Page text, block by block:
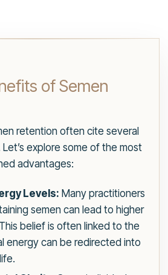
of Semen
retention often cite several
explore some of the most
advantages:
Levels: Many practitioners
semen can lead to higher
belief is often linked to the
energy can be redirected into